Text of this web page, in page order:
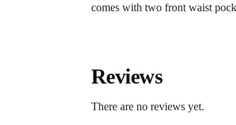
comes with two front waist
Reviews
There are no reviews yet.